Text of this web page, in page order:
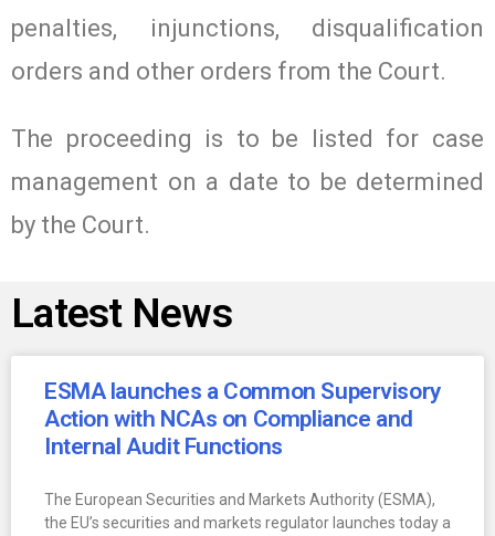
penalties, injunctions, disqualification
orders and other orders from the Court.
The proceeding is to be listed for case
management on a date to be determined
by the Court.
Latest News
ESMA launches a Common Supervisory
Action with NCAs on Compliance and
Internal Audit Functions
The European Securities and Markets Authority (ESMA),
the EU’s securities and markets regulator launches today a